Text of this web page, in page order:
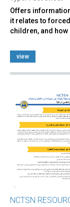
Offers
it relates to
children, and
view
NCTSN